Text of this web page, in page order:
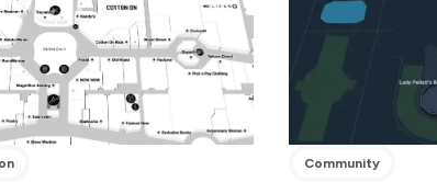
Community